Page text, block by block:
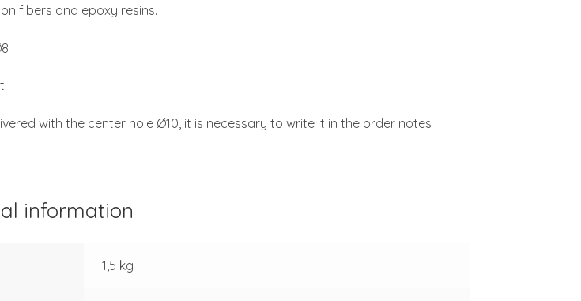
fibers and epoxy resins.
with the center hole Ø10, it is necessary to write it in the order notes
information
1,5 kg